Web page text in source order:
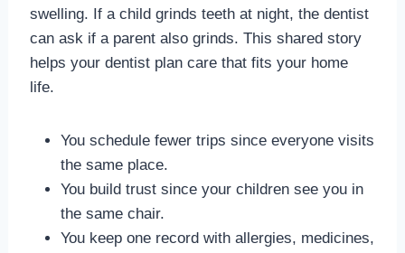
swelling. If a child grinds teeth at night, the dentist
can ask if a parent also grinds. This shared story
helps your dentist plan care that fits your home
life.
You schedule fewer trips since everyone visits
the same place.
You build trust since your children see you in
the same chair.
You keep one record with allergies, medicines,